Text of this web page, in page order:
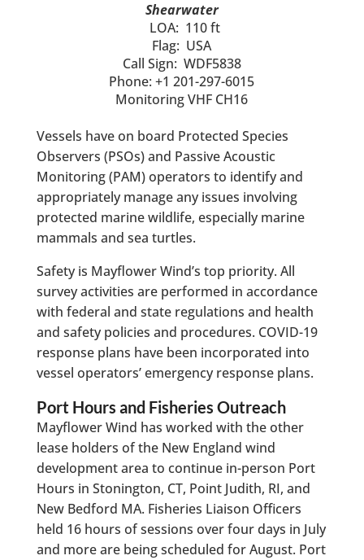
Shearwater
LOA: 110 ft
Flag: USA
Call Sign: WDF5838
Phone: +1 201-297-6015
Monitoring VHF CH16
Vessels have on board Protected Species
Observers (PSOs) and Passive Acoustic
Monitoring (PAM) operators to identify and
appropriately manage any issues involving
protected marine wildlife, especially marine
mammals and sea turtles.
Safety is Mayflower Wind’s top priority. All
survey activities are performed in accordance
with federal and state regulations and health
and safety policies and procedures. COVID-19
response plans have been incorporated into
vessel operators’ emergency response plans.
Port Hours and Fisheries Outreach
Mayflower Wind has worked with the other
lease holders of the New England wind
development area to continue in-person Port
Hours in Stonington, CT, Point Judith, RI, and
New Bedford MA. Fisheries Liaison Officers
held 16 hours of sessions over four days in July
and more are being scheduled for August. Port